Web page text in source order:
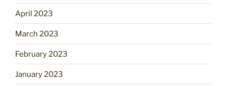
April 2023
March 2023
February 2023
January 2023